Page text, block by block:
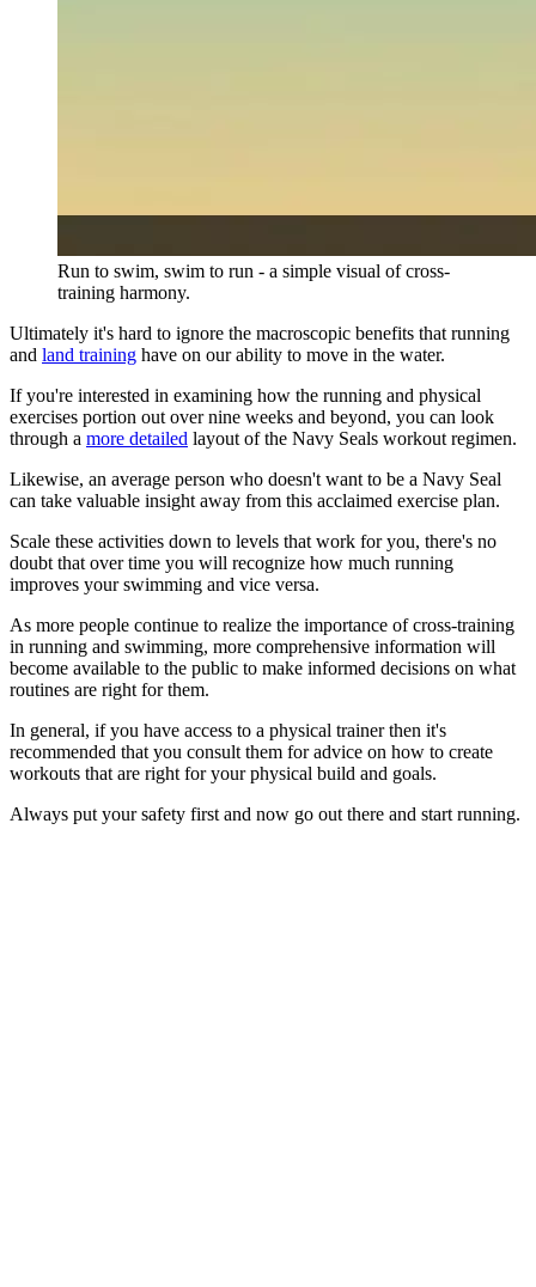
Run to swim, swim to run - a simple visual of cross-
training harmony.
Ultimately it's hard to ignore the macroscopic benefits that running
and land training have on our ability to move in the water.
If you're interested in examining how the running and physical
exercises portion out over nine weeks and beyond, you can look
through a more detailed layout of the Navy Seals workout regimen.
Likewise, an average person who doesn't want to be a Navy Seal
can take valuable insight away from this acclaimed exercise plan.
Scale these activities down to levels that work for you, there's no
doubt that over time you will recognize how much running
improves your swimming and vice versa.
As more people continue to realize the importance of cross-training
in running and swimming, more comprehensive information will
become available to the public to make informed decisions on what
routines are right for them.
In general, if you have access to a physical trainer then it's
recommended that you consult them for advice on how to create
workouts that are right for your physical build and goals.
Always put your safety first and now go out there and start running.